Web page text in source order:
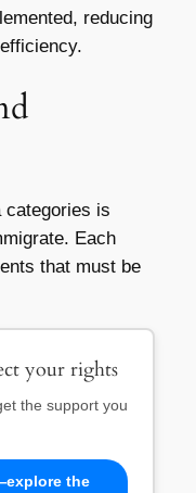
reducing
categories is
Each
that must be
your rights
the support you
the